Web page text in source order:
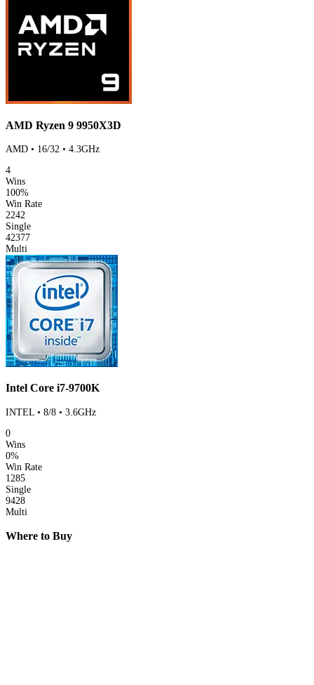
AMD Ryzen 9 9950X3D
AMD • 16/32 • 4.3GHz
4
Wins
100%
Win Rate
2242
Single
42377
Multi
Intel Core i7-9700K
INTEL • 8/8 • 3.6GHz
0
Wins
0%
Win Rate
1285
Single
9428
Multi
Where to Buy